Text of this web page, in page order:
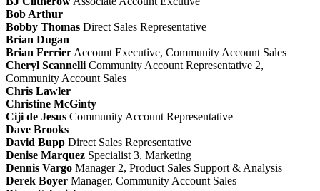
Bob Arthur
Bobby Thomas Direct Sales Representative
Brian Dugan
Brian Ferrier Account Executive, Community Account Sales
Cheryl Scannelli Community Account Representative 2,
Community Account Sales
Chris Lawler
Christine McGinty
Ciji de Jesus Community Account Representative
Dave Brooks
David Bupp Direct Sales Representative
Denise Marquez Specialist 3, Marketing
Dennis Vargo Manager 2, Product Sales Support & Analysis
Derek Boyer Manager, Community Account Sales